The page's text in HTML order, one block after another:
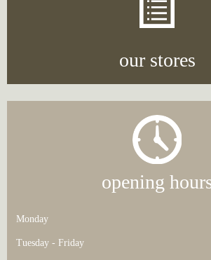
our stores
opening
Monday
Tuesday - Friday